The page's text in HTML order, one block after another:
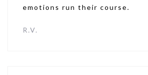
emotions run their course.
R.V.